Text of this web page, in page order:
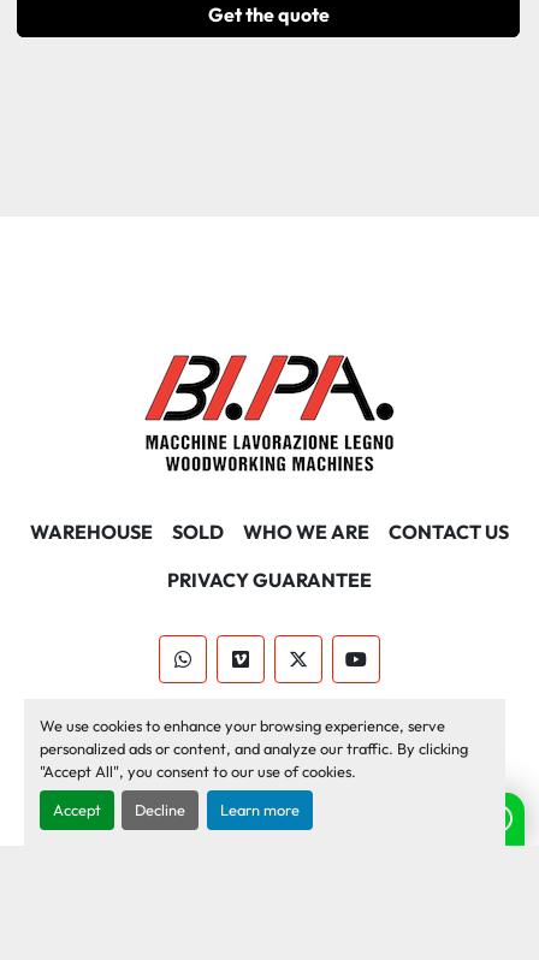
We use cookies to enhance your browsing experience, serve
personalized ads or content, and analyze our traffic. By clicking
"Accept All", you consent to our use of cookies.
Accept Decline Learn more
Get the quote
WAREHOUSE SOLD WHO WE ARE
CONTACT US
PRIVACY GUARANTEE
whatsappvimeo twitteryoutube
Machinio System
website by
Machinio
Manage Cookies
Need help? Chat with us!